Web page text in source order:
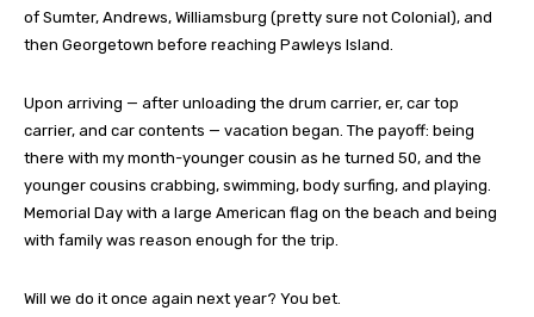
of Sumter, Andrews, Williamsburg (pretty sure not Colonial), and
then Georgetown before reaching Pawleys Island.
Upon arriving — after unloading the drum carrier, er, car top
carrier, and car contents — vacation began. The payoff: being
there with my month-younger cousin as he turned 50, and the
younger cousins crabbing, swimming, body surfing, and playing.
Memorial Day with a large American flag on the beach and being
with family was reason enough for the trip.
Will we do it once again next year? You bet.